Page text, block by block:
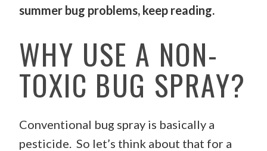
summer bug problems, keep reading.
WHY USE A NON-
TOXIC BUG SPRAY?
Conventional bug spray is basically a
pesticide. So let’s think about that for a